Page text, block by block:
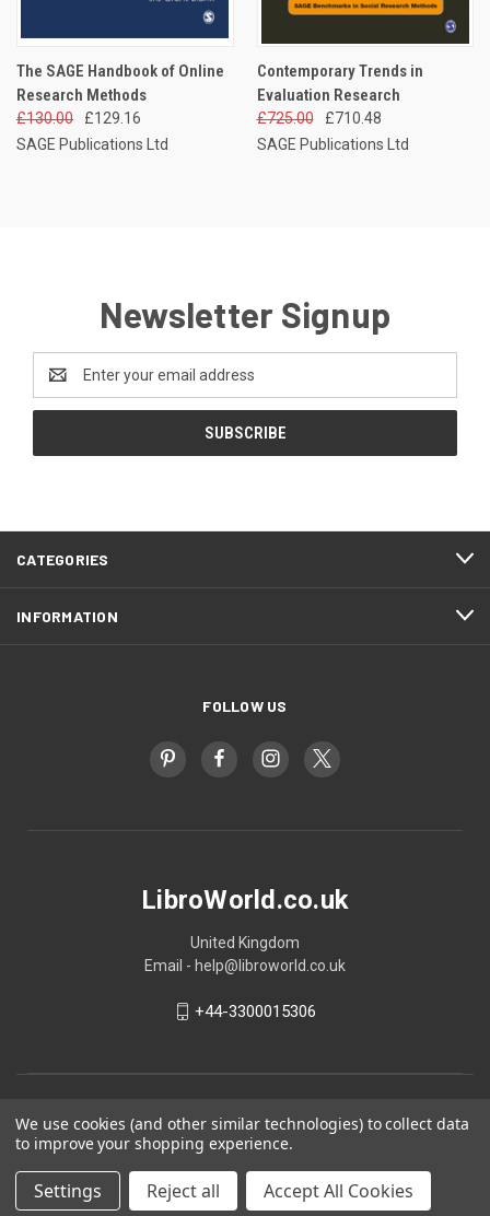
The SAGE Handbook of Online
Research Methods
£130.00
£129.16
SAGE Publications Ltd
Contemporary Trends in
Evaluation Research
£725.00
£710.48
SAGE Publications Ltd
Newsletter Signup
Address
CATEGORIES
INFORMATION
FOLLOW US
LibroWorld.co.uk
United Kingdom
Email - help@libroworld.co.uk
+44-3300015306
We use cookies (and other similar technologies) to collect data
to improve your shopping experience.
Settings Reject all Accept All Cookies